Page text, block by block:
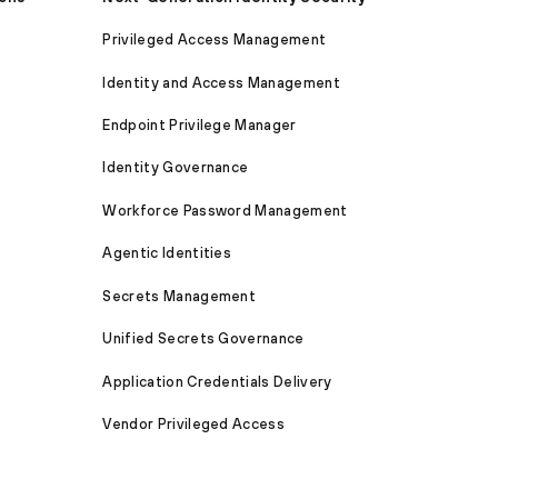
Privileged Access Management
Identity and Access Management
Endpoint Privilege Manager
Identity Governance
Workforce Password Management
Agentic Identities
Secrets Management
Unified Secrets Governance
Application Credentials Delivery
Vendor Privileged Access